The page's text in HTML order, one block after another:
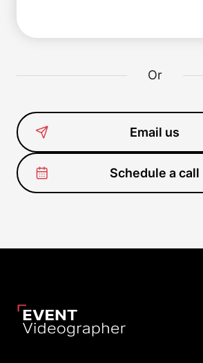
Or
Email us
Schedule a call